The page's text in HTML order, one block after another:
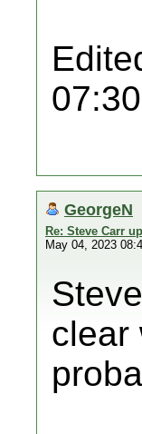
GeorgeN
Re: Steve Carr
May 04, 2023
clear